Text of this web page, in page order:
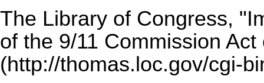
The Library of Congress,
of the 9/11 Commission Act